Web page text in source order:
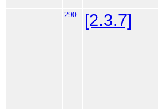
290 [2.3.7]